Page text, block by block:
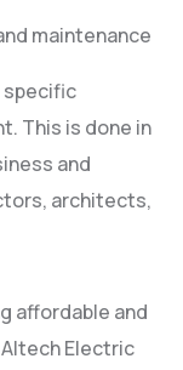
maintenance
specific
This is done in
and
architects,
affordable and
Electric